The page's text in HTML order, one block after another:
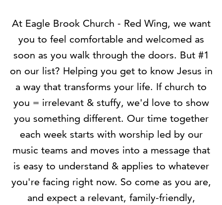
At Eagle Brook Church - Red Wing, we want
you to feel comfortable and welcomed as
soon as you walk through the doors. But #1
on our list? Helping you get to know Jesus in
a way that transforms your life. If church to
you = irrelevant & stuffy, we'd love to show
you something different. Our time together
each week starts with worship led by our
music teams and moves into a message that
is easy to understand & applies to whatever
you're facing right now. So come as you are,
and expect a relevant, family-friendly,